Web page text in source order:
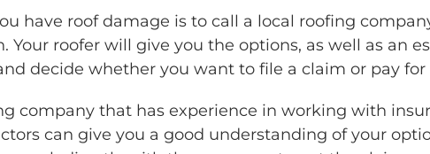
have roof damage is to call a local roofing
roofer will give you the options, as well as an
decide whether you want to file a claim or pay for
company that has experience in working with
can give you a good understanding of your